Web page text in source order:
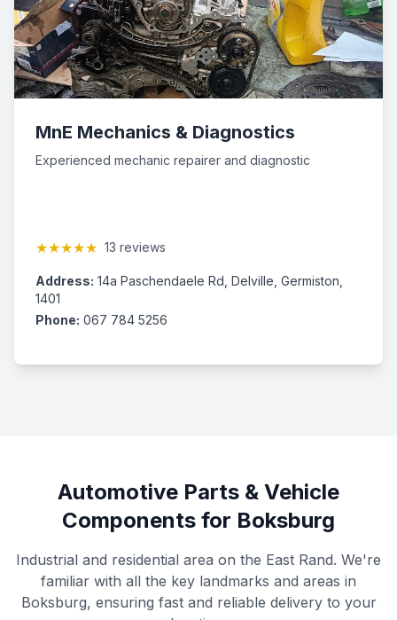
MnE Mechanics & Diagnostics
Experienced mechanic repairer and diagnostic
★★★★★ 13 reviews
Address: 14a Paschendaele Rd, Delville, Germiston,
1401
Phone: 067 784 5256
Automotive Parts & Vehicle
Components for Boksburg
Industrial and residential area on the East Rand. We're
familiar with all the key landmarks and areas in
Boksburg, ensuring fast and reliable delivery to your